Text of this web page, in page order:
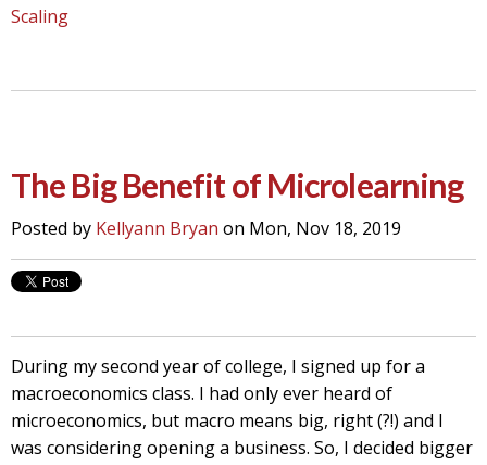
Scaling
The Big Benefit of Microlearning
Posted by Kellyann Bryan on Mon, Nov 18, 2019
During my second year of college, I signed up for a
macroeconomics class. I had only ever heard of
microeconomics, but macro means big, right (?!) and I
was considering opening a business. So, I decided bigger